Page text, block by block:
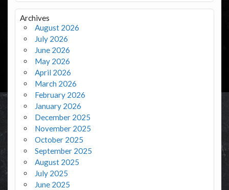
Archives
August 2026
July 2026
June 2026
May 2026
April 2026
March 2026
February 2026
January 2026
December 2025
November 2025
October 2025
September 2025
August 2025
July 2025
June 2025